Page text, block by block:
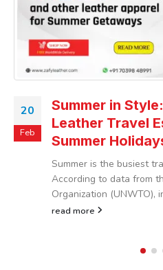
20
Feb
Summer in
Leather Travel
Summer
Summer is the busiest
According to data from
Organization (UNWTO),
read more